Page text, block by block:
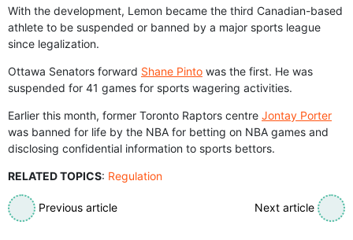
With the development, Lemon became the third Canadian-based
athlete to be suspended or banned by a major sports league
since legalization.
Ottawa Senators forward Shane Pinto was the first. He was
suspended for 41 games for sports wagering activities.
Earlier this month, former Toronto Raptors centre Jontay Porter
was banned for life by the NBA for betting on NBA games and
disclosing confidential information to sports bettors.
RELATED TOPICS: Regulation
Previous article Next article